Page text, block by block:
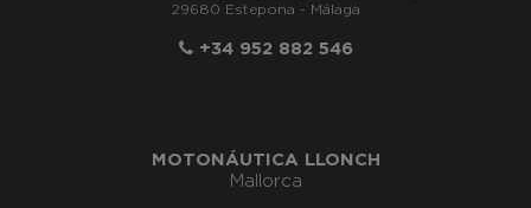
29680 Estepona - Málaga
+34 952 882 546
MOTONÁUTICA LLONCH
Mallorca